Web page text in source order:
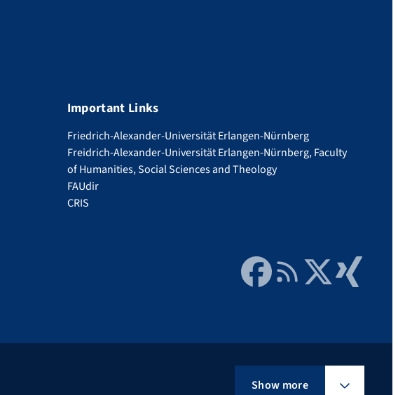
Important Links
Friedrich-Alexander-Universität Erlangen-Nürnberg
Freidrich-Alexander-Universität Erlangen-Nürnberg, Faculty
of Humanities, Social Sciences and Theology
FAUdir
CRIS
FacebookRSS FeedTwitter Xing
Show more